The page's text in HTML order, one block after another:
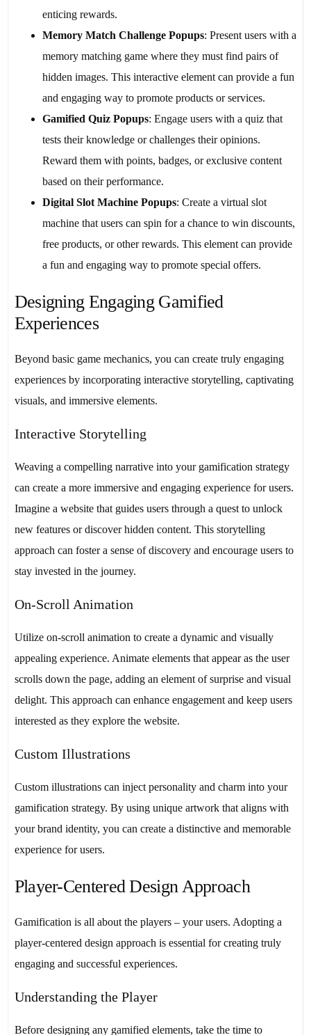
enticing rewards.
Memory Match Challenge Popups: Present users with a
memory matching game where they must find pairs of
hidden images. This interactive element can provide a fun
and engaging way to promote products or services.
Gamified Quiz Popups: Engage users with a quiz that
tests their knowledge or challenges their opinions.
Reward them with points, badges, or exclusive content
based on their performance.
Digital Slot Machine Popups: Create a virtual slot
machine that users can spin for a chance to win discounts,
free products, or other rewards. This element can provide
a fun and engaging way to promote special offers.
Designing Engaging Gamified
Experiences
Beyond basic game mechanics, you can create truly engaging
experiences by incorporating interactive storytelling, captivating
visuals, and immersive elements.
Interactive Storytelling
Weaving a compelling narrative into your gamification strategy
can create a more immersive and engaging experience for users.
Imagine a website that guides users through a quest to unlock
new features or discover hidden content. This storytelling
approach can foster a sense of discovery and encourage users to
stay invested in the journey.
On-Scroll Animation
Utilize on-scroll animation to create a dynamic and visually
appealing experience. Animate elements that appear as the user
scrolls down the page, adding an element of surprise and visual
delight. This approach can enhance engagement and keep users
interested as they explore the website.
Custom Illustrations
Custom illustrations can inject personality and charm into your
gamification strategy. By using unique artwork that aligns with
your brand identity, you can create a distinctive and memorable
experience for users.
Player-Centered Design Approach
Gamification is all about the players – your users. Adopting a
player-centered design approach is essential for creating truly
engaging and successful experiences.
Understanding the Player
Before designing any gamified elements, take the time to